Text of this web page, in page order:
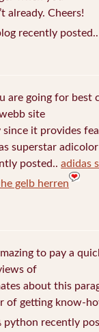
already. Cheers!
recently
are going for best
site
since it provides
superstar
posted.. adidas
gelb herren
to pay a
of
about this
of getting know-
python recently